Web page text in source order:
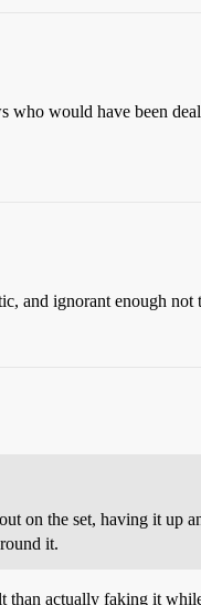
who would have been
and ignorant enough
on the set, having it up
it.
than actually faking it